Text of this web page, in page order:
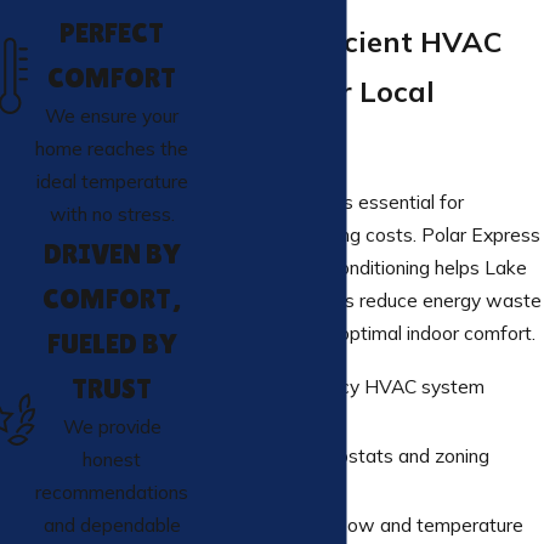
Energy-Efficient HVAC
Systems for Local
Energy efficiency is essential for
controlling operating costs. Polar Express
Heating And Air Conditioning helps Lake
Elsinore businesses reduce energy waste
while maintaining optimal indoor comfort.
High-efficiency HVAC system
Smart thermostats and zoning
Improved airflow and temperature
PERFECT
COMFORT
We ensure your
home reaches the
ideal temperature
with no stress.
DRIVEN BY
COMFORT,
FUELED BY
TRUST
We provide
honest
recommendations
and dependable